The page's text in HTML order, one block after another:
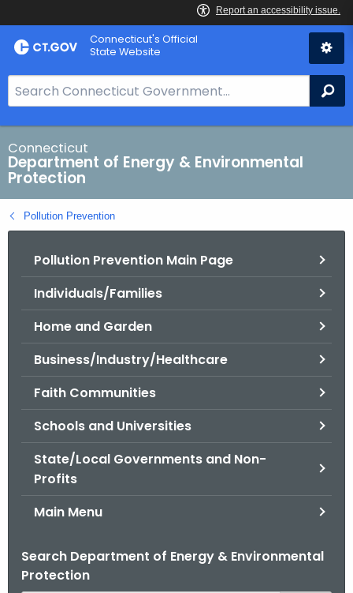
Skip
to
Connecticut's Official
State Website
e
a
r
c
h
B
a
Connecticut
Department of Energy & Environmental
Protection
Pollution Prevention
Pollution Prevention Main Page
Individuals/Families
Home and Garden
Business/Industry/Healthcare
Faith Communities
Schools and Universities
State/Local Governments and Non-
Profits
Main Menu
Search Department of Energy & Environmental
Protection